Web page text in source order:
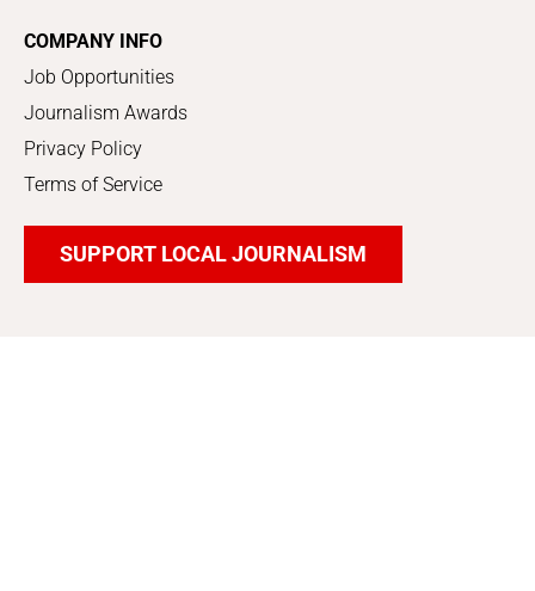
COMPANY INFO
Job Opportunities
Journalism Awards
Privacy Policy
Terms of Service
SUPPORT LOCAL JOURNALISM